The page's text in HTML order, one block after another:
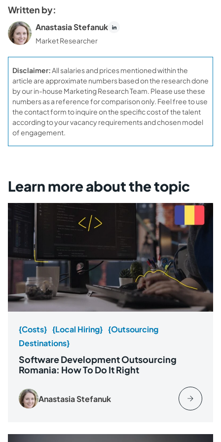
Written by:
Anastasia Stefanuk
Market Researcher
Disclaimer:All salaries and prices mentioned within the
article are approximate numbers based on the research done
by our in-house Marketing Research Team. Please use these
numbers as a reference for comparison only. Feel free to use
the contact form to inquire on the specific cost of the talent
according to your vacancy requirements and chosen model
of engagement.
Learn more about the topic
{Costs} {Local Hiring} {Outsourcing
Destinations}
Software Development Outsourcing
Romania: How To Do It Right
Anastasia Stefanuk